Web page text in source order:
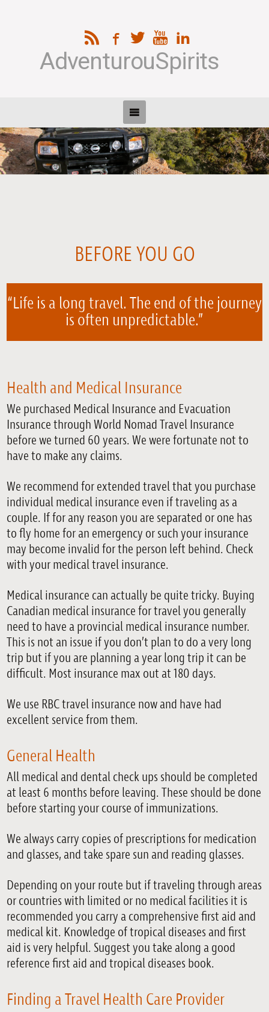
AdventurouSpirits
BEFORE YOU GO
“Life is a long travel. The end of the journey
is often unpredictable.”
Health and Medical Insurance
We purchased Medical Insurance and Evacuation
Insurance through World Nomad Travel Insurance
before we turned 60 years. We were fortunate not to
have to make any claims.
We recommend for extended travel that you purchase
individual medical insurance even if traveling as a
couple. If for any reason you are separated or one has
to fly home for an emergency or such your insurance
may become invalid for the person left behind. Check
with your medical travel insurance.
Medical insurance can actually be quite tricky. Buying
Canadian medical insurance for travel you generally
need to have a provincial medical insurance number.
This is not an issue if you don’t plan to do a very long
trip but if you are planning a year long trip it can be
difficult. Most insurance max out at 180 days.
We use RBC travel insurance now and have had
excellent service from them.
General Health
All medical and dental check ups should be completed
at least 6 months before leaving. These should be done
before starting your course of immunizations.
We always carry copies of prescriptions for medication
and glasses, and take spare sun and reading glasses.
Depending on your route but if traveling through areas
or countries with limited or no medical facilities it is
recommended you carry a comprehensive first aid and
medical kit. Knowledge of tropical diseases and first
aid is very helpful. Suggest you take along a good
reference first aid and tropical diseases book.
Finding a Travel Health Care Provider